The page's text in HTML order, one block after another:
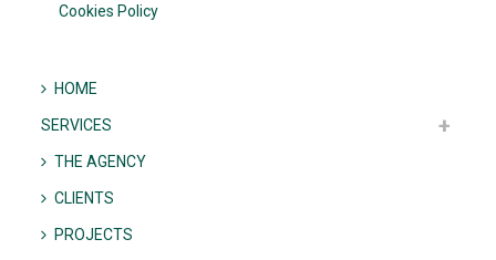
Cookies Policy
HOME
SERVICES
THE AGENCY
CLIENTS
PROJECTS